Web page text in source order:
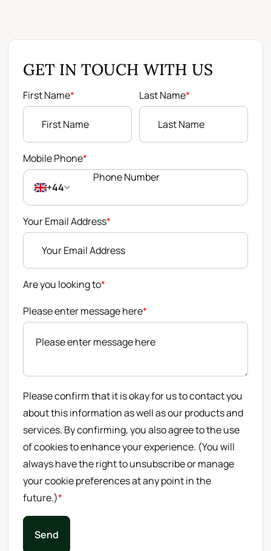
GET IN TOUCH WITH US
First Name* Last Name*
Mobile Phone*
+44
Your Email Address*
Are you looking to*
Please enter message here*
Please confirm that it is okay for us to contact you
about this information as well as our products and
services. By confirming, you also agree to the use
of cookies to enhance your experience. (You will
always have the right to unsubscribe or manage
your cookie preferences at any point in the
future.)*
Send